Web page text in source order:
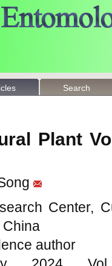
Search
Plant
Center,
China
author